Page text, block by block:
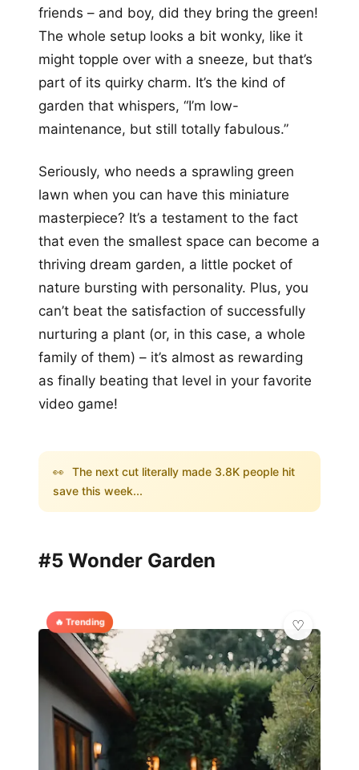
friends – and boy, did they bring the green!
The whole setup looks a bit wonky, like it
might topple over with a sneeze, but that’s
part of its quirky charm. It’s the kind of
garden that whispers, “I’m low-
maintenance, but still totally fabulous.”
Seriously, who needs a sprawling green
lawn when you can have this miniature
masterpiece? It’s a testament to the fact
that even the smallest space can become a
thriving dream garden, a little pocket of
nature bursting with personality. Plus, you
can’t beat the satisfaction of successfully
nurturing a plant (or, in this case, a whole
family of them) – it’s almost as rewarding
as finally beating that level in your favorite
video game!
👀 The next cut literally made 3.8K people hit
save this week...
#5 Wonder Garden
🔥 Trending